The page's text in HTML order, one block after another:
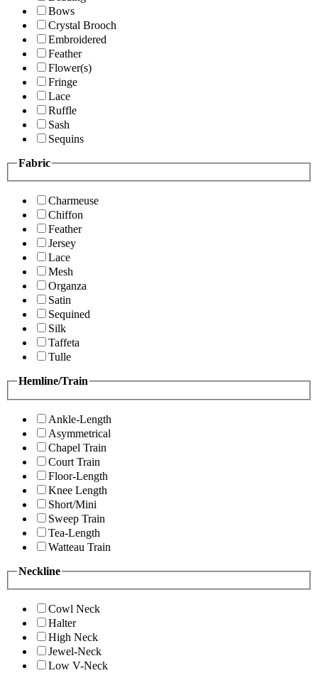
Bows
Crystal Brooch
Embroidered
Feather
Flower(s)
Fringe
Lace
Ruffle
Sash
Sequins
Fabric
Charmeuse
Chiffon
Feather
Jersey
Lace
Mesh
Organza
Satin
Sequined
Silk
Taffeta
Tulle
Hemline/Train
Ankle-Length
Asymmetrical
Chapel Train
Court Train
Floor-Length
Knee Length
Short/Mini
Sweep Train
Tea-Length
Watteau Train
Neckline
Cowl Neck
Halter
High Neck
Jewel-Neck
Low V-Neck